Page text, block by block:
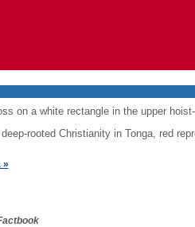
on a white rectangle in the upper
rooted Christianity in Tonga, red
»